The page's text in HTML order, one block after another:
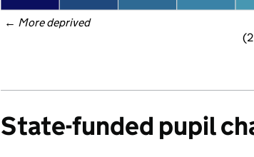
← More deprived
State-funded pupil